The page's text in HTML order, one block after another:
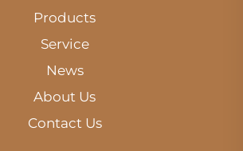
Products
Service
News
About Us
Contact Us